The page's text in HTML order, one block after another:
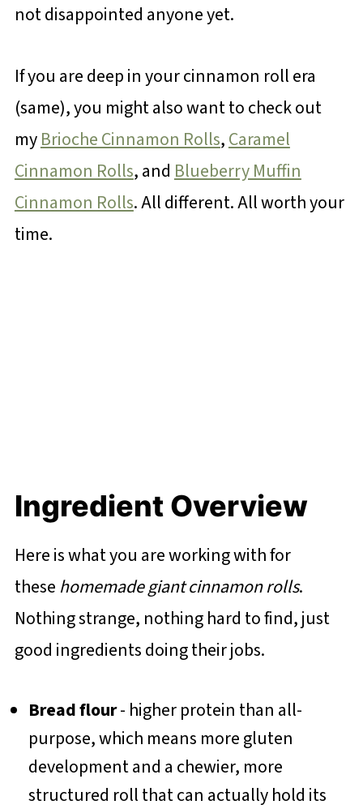
not disappointed anyone yet.
If you are deep in your cinnamon roll era
(same), you might also want to check out
myBrioche Cinnamon Rolls,Caramel
Cinnamon Rolls, and Blueberry Muffin
Cinnamon Rolls. All different. All worth your
time.
Ingredient Overview
Here is what you are working with for
these homemade giant cinnamon rolls.
Nothing strange, nothing hard to find, just
good ingredients doing their jobs.
Bread flour- higher protein than all-
purpose, which means more gluten
development and a chewier, more
structured roll that can actually hold its